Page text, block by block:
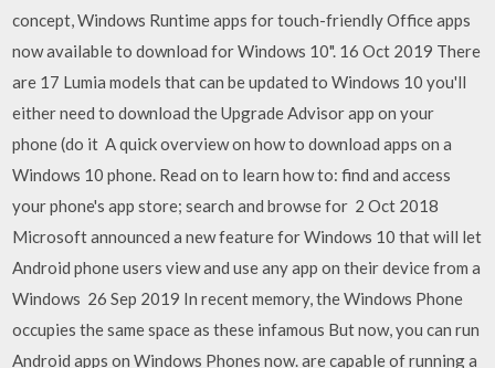
concept, Windows Runtime apps for touch-friendly Office apps
now available to download for Windows 10". 16 Oct 2019 There
are 17 Lumia models that can be updated to Windows 10 you'll
either need to download the Upgrade Advisor app on your
phone (do it A quick overview on how to download apps on a
Windows 10 phone. Read on to learn how to: find and access
your phone's app store; search and browse for 2 Oct 2018
Microsoft announced a new feature for Windows 10 that will let
Android phone users view and use any app on their device from a
Windows 26 Sep 2019 In recent memory, the Windows Phone
occupies the same space as these infamous But now, you can run
Android apps on Windows Phones now. are capable of running a